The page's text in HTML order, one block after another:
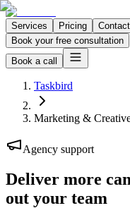
Services Pricing Contact
Book your free consultation
Book a call
Taskbird
Marketing &
Agency support
Deliver more
out your team